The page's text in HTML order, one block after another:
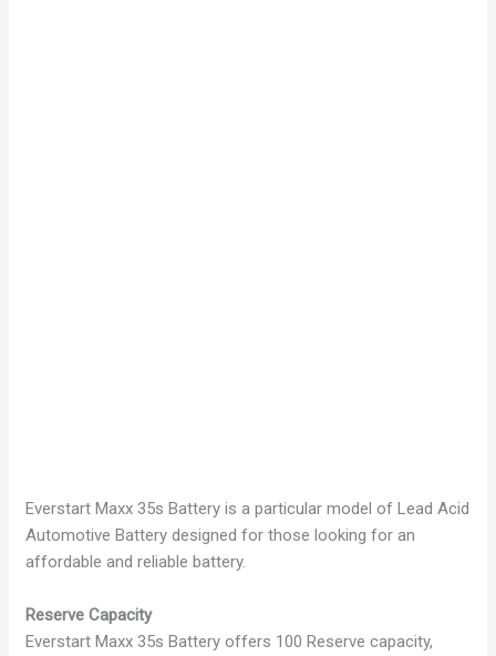
Everstart Maxx 35s Battery is a particular model of Lead Acid
Automotive Battery designed for those looking for an
affordable and reliable battery.
Reserve Capacity
Everstart Maxx 35s Battery offers 100 Reserve capacity,